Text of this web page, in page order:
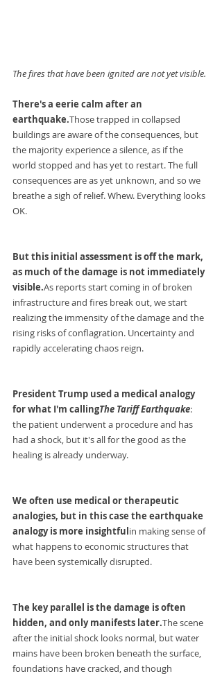
The fires that have been ignited are not yet visible.
There's a eerie calm after an
earthquake.Those trapped in collapsed
buildings are aware of the consequences, but
the majority experience a silence, as if the
world stopped and has yet to restart. The full
consequences are as yet unknown, and so we
breathe a sigh of relief. Whew. Everything looks
OK.
But this initial assessment is off the mark,
as much of the damage is not immediately
visible.As reports start coming in of broken
infrastructure and fires break out, we start
realizing the immensity of the damage and the
rising risks of conflagration. Uncertainty and
rapidly accelerating chaos reign.
President Trump used a medical analogy
for what I'm callingThe Tariff Earthquake:
the patient underwent a procedure and has
had a shock, but it's all for the good as the
healing is already underway.
We often use medical or therapeutic
analogies, but in this case the earthquake
analogy is more insightfulin making sense of
what happens to economic structures that
have been systemically disrupted.
The key parallel is the damage is often
hidden, and only manifests later.The scene
after the initial shock looks normal, but water
mains have been broken beneath the surface,
foundations have cracked, and though